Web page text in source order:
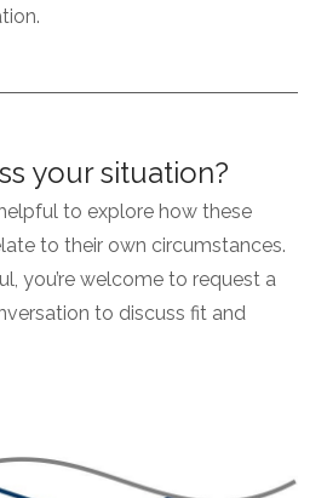
your situation?
to explore how these
to their own circumstances.
you’re welcome to request a
to discuss fit and